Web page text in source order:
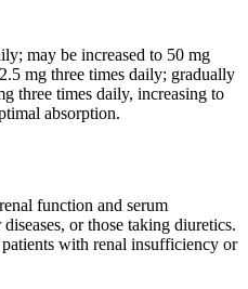
may be increased to 50 mg
mg three times daily; gradually
three times daily, increasing to
absorption.
function and serum
or those taking diuretics.
with renal insufficiency or